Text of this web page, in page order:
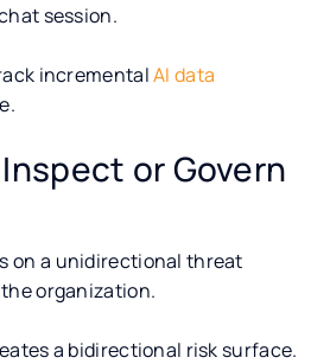
session.
incrementalAI data
or Govern
on a unidirectional threat
organization.
a bidirectional risk surface.